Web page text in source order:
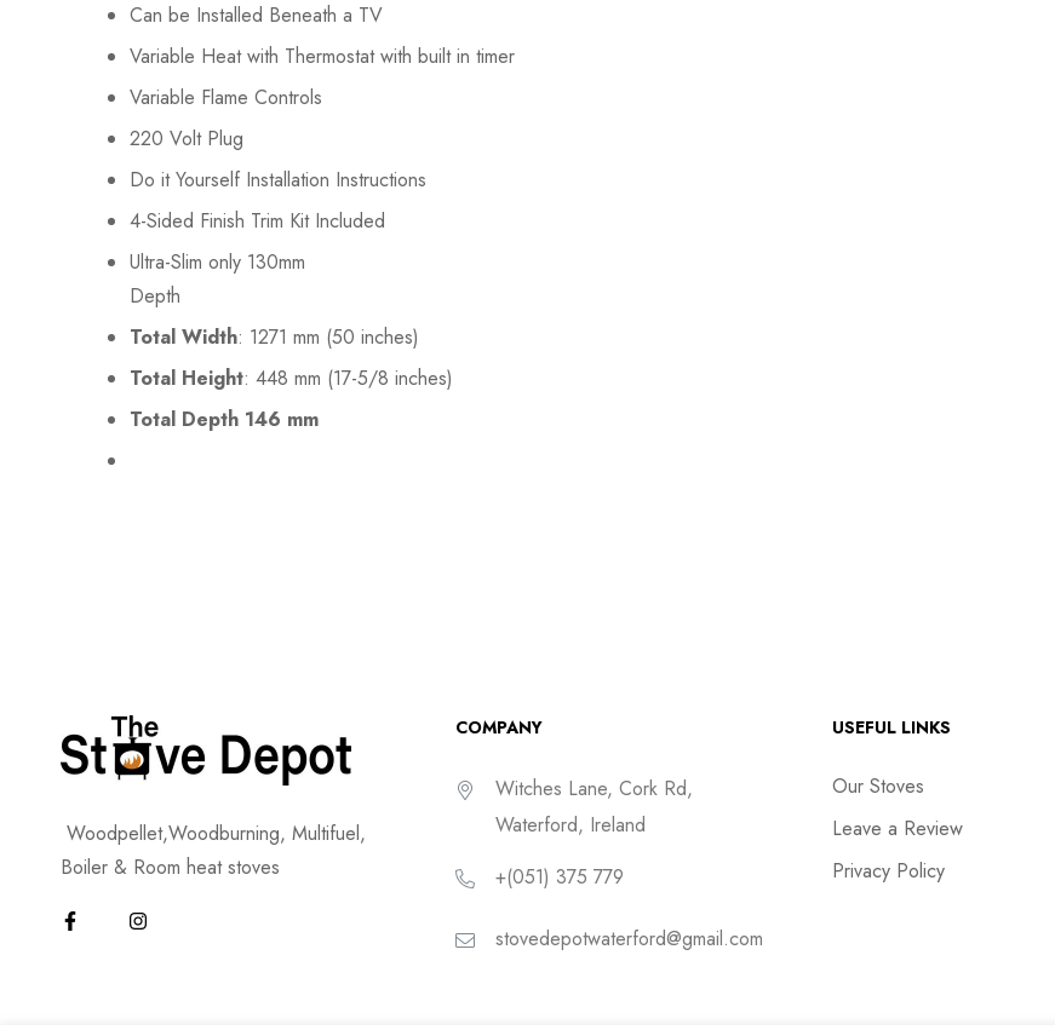
Can be Installed Beneath a TV
Variable Heat with Thermostat with built in timer
Variable Flame Controls
220 Volt Plug
Do it Yourself Installation Instructions
4-Sided Finish Trim Kit Included
Ultra-Slim only 130mm
Depth
Total Width: 1271 mm (50 inches)
Total Height: 448 mm (17-5/8 inches)
Total Depth 146 mm
Woodpellet,Woodburning, Multifuel,
Boiler & Room heat stoves
COMPANY
Witches Lane, Cork Rd,
Waterford, Ireland
+(051) 375 779
stovedepotwaterford@gmail.com
USEFUL LINKS
Our Stoves
Leave a Review
Privacy Policy